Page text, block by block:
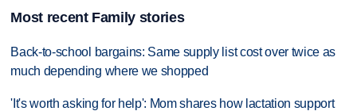
Most recent Family stories
Back-to-school bargains: Same supply list cost over twice as
much depending where we shopped
'It's worth asking for help': Mom shares how lactation support